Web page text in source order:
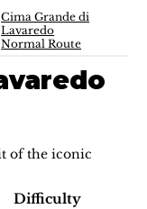
Cima Grande di
Lavaredo
Normal Route
of the iconic
Difficulty